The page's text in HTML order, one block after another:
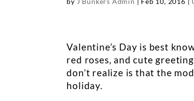
Valentine’s Day is best
red roses, and cute
don’t realize is that the
holiday.